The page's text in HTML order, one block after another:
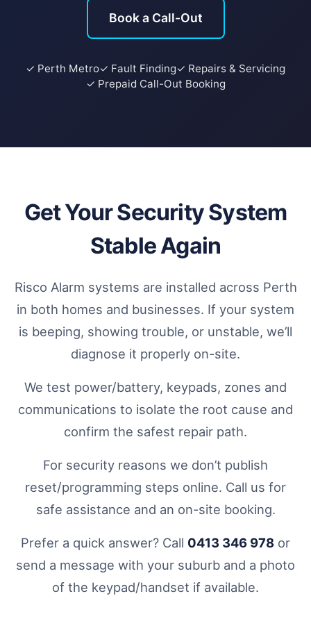
Book a Call-Out
✓ Perth Metro✓ Fault Finding✓ Repairs & Servicing
✓ Prepaid Call-Out Booking
Get Your Security System
Stable Again
Risco Alarm systems are installed across Perth
in both homes and businesses. If your system
is beeping, showing trouble, or unstable, we’ll
diagnose it properly on-site.
We test power/battery, keypads, zones and
communications to isolate the root cause and
confirm the safest repair path.
For security reasons we don’t publish
reset/programming steps online. Call us for
safe assistance and an on-site booking.
Prefer a quick answer? Call 0413 346 978 or
send a message with your suburb and a photo
of the keypad/handset if available.